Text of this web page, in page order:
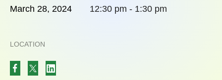
March 28, 2024 12:30 pm - 1:30 pm
LOCATION